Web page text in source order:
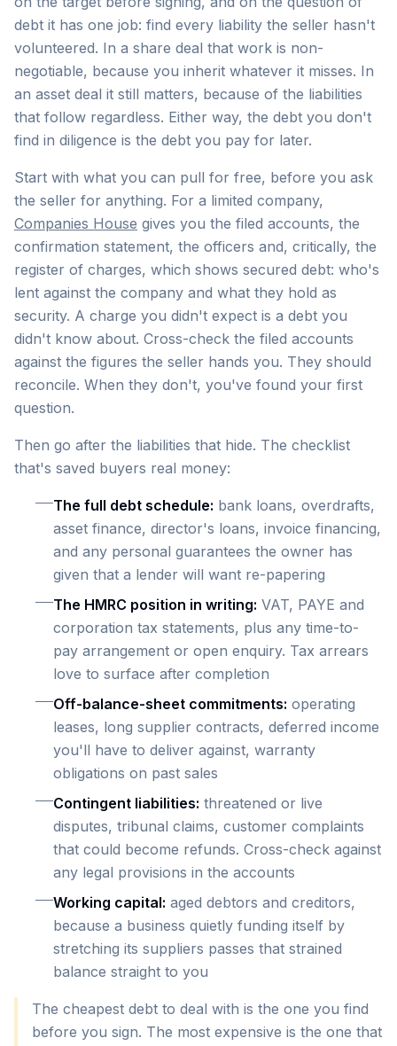
debt it has one job: find every liability the seller hasn't
volunteered. In a share deal that work is non-
negotiable, because you inherit whatever it misses. In
an asset deal it still matters, because of the liabilities
that follow regardless. Either way, the debt you don't
find in diligence is the debt you pay for later.
Start with what you can pull for free, before you ask
the seller for anything. For a limited company,
Companies House gives you the filed accounts, the
confirmation statement, the officers and, critically, the
register of charges, which shows secured debt: who's
lent against the company and what they hold as
security. A charge you didn't expect is a debt you
didn't know about. Cross-check the filed accounts
against the figures the seller hands you. They should
reconcile. When they don't, you've found your first
question.
Then go after the liabilities that hide. The checklist
that's saved buyers real money:
The full debt schedule: bank loans, overdrafts,
asset finance, director's loans, invoice financing,
and any personal guarantees the owner has
given that a lender will want re-papering
The HMRC position in writing: VAT, PAYE and
corporation tax statements, plus any time-to-
pay arrangement or open enquiry. Tax arrears
love to surface after completion
Off-balance-sheet commitments: operating
leases, long supplier contracts, deferred income
you'll have to deliver against, warranty
obligations on past sales
Contingent liabilities: threatened or live
disputes, tribunal claims, customer complaints
that could become refunds. Cross-check against
any legal provisions in the accounts
Working capital: aged debtors and creditors,
because a business quietly funding itself by
stretching its suppliers passes that strained
balance straight to you
The cheapest debt to deal with is the one you find
before you sign. The most expensive is the one that